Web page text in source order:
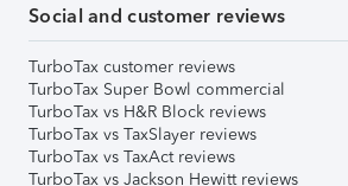
Social and customer reviews
TurboTax customer reviews
TurboTax Super Bowl commercial
TurboTax vs H&R Block reviews
TurboTax vs TaxSlayer reviews
TurboTax vs TaxAct reviews
TurboTax vs Jackson Hewitt reviews